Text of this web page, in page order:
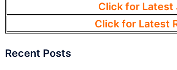
Click for Latest
Click for Latest
Recent Posts